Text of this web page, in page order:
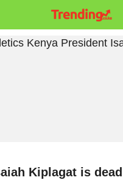
Kiplagat is dead